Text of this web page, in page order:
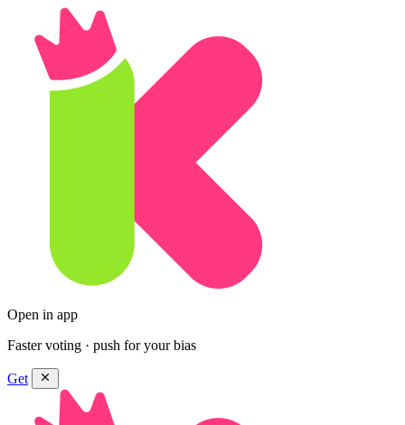
Open in app
Faster voting · push for your bias
Get